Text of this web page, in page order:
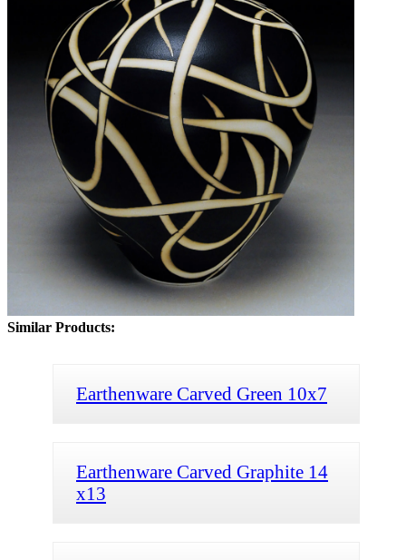
Similar Products:
Earthenware Carved Green 10x7
Earthenware Carved Graphite 14
x13